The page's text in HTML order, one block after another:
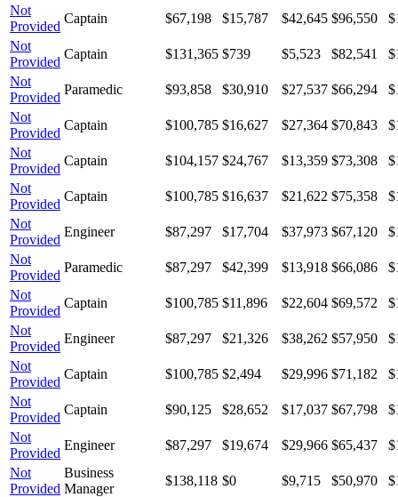
Not
Provided
Captain $67,198 $15,787 $42,645 $96,550
Not
Provided
Captain $131,365 $739 $5,523 $82,541
Not
Provided
Paramedic $93,858 $30,910 $27,537 $66,294
Not
Provided
Captain $100,785 $16,627 $27,364 $70,843
Not
Provided
Captain $104,157 $24,767 $13,359 $73,308
Not
Provided
Captain $100,785 $16,637 $21,622 $75,358
Not
Provided
Engineer $87,297 $17,704 $37,973 $67,120
Not
Provided
Paramedic $87,297 $42,399 $13,918 $66,086
Not
Provided
Captain $100,785 $11,896 $22,604 $69,572
Not
Provided
Engineer $87,297 $21,326 $38,262 $57,950
Not
Provided
Captain $100,785 $2,494 $29,996 $71,182
Not
Provided
Captain $90,125 $28,652 $17,037 $67,798
Not
Provided
Engineer $87,297 $19,674 $29,966 $65,437
Not
Provided
Business
Manager
$138,118 $0 $9,715 $50,970